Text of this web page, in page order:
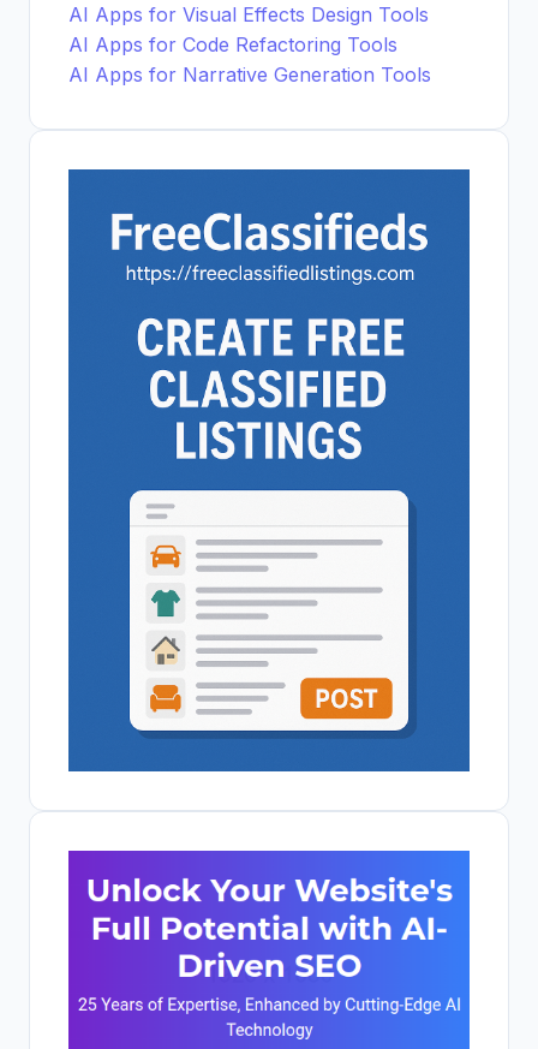
AI Apps for Visual Effects Design Tools
AI Apps for Code Refactoring Tools
AI Apps for Narrative Generation Tools